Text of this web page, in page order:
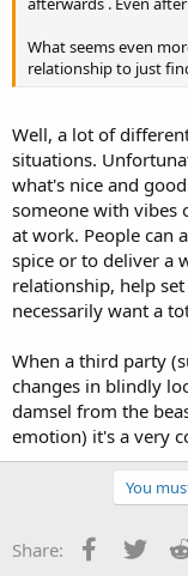
What seems even
relationship to just
Well, a lot of
situations.
what's nice and
someone with vibes
at work. People can
spice or to deliver a
relationship, help
necessarily want a
When a third party
changes in blindly
damsel from the
emotion) it's a very
You
Share: Facebook